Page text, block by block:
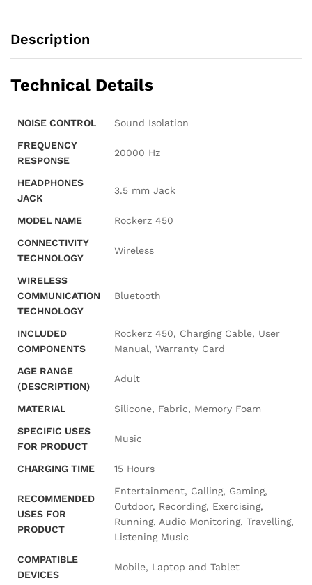
Description
Technical Details
NOISE CONTROL
‎Sound Isolation
FREQUENCY
RESPONSE
‎20000 Hz
HEADPHONES
JACK
‎3.5 mm Jack
MODEL NAME
‎Rockerz 450
CONNECTIVITY
TECHNOLOGY
‎Wireless
WIRELESS
COMMUNICATION
TECHNOLOGY
‎Bluetooth
INCLUDED
COMPONENTS
‎Rockerz 450, Charging Cable, User
Manual, Warranty Card
AGE RANGE
(DESCRIPTION)
‎Adult
MATERIAL
‎Silicone, Fabric, Memory Foam
SPECIFIC USES
FOR PRODUCT
‎Music
CHARGING TIME ‎15 Hours
RECOMMENDED
USES FOR
PRODUCT
‎Entertainment, Calling, Gaming,
Outdoor, Recording, Exercising,
Running, Audio Monitoring, Travelling,
Listening Music
COMPATIBLE
DEVICES
‎Mobile, Laptop and Tablet